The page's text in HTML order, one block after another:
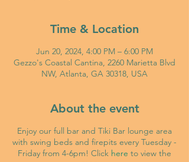
Time & Location
Jun 20, 2024, 4:00 PM – 6:00 PM
Gezzo's Coastal Cantina, 2260 Marietta Blvd
NW, Atlanta, GA 30318, USA
About the event
Enjoy our full bar and Tiki Bar lounge area
with swing beds and firepits every Tuesday -
Friday from 4-6pm! Click here to view the